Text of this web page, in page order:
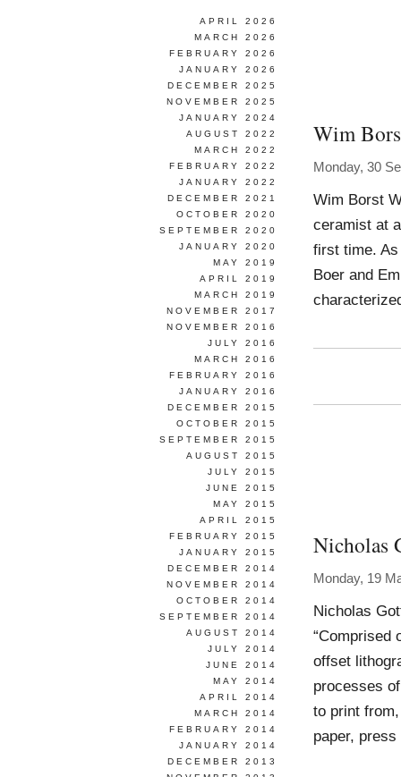
Wim
Monday, 30
Wim Borst
ceramist at
first time.
Boer and
Nicholas
Monday, 19
Nicholas
“Comprised
offset
processes
to print
paper,
APRIL 2026
MARCH 2026
FEBRUARY 2026
JANUARY 2026
DECEMBER 2025
NOVEMBER 2025
JANUARY 2024
AUGUST 2022
MARCH 2022
FEBRUARY 2022
JANUARY 2022
DECEMBER 2021
OCTOBER 2020
SEPTEMBER 2020
JANUARY 2020
MAY 2019
APRIL 2019
MARCH 2019
NOVEMBER 2017
NOVEMBER 2016
JULY 2016
MARCH 2016
FEBRUARY 2016
JANUARY 2016
DECEMBER 2015
OCTOBER 2015
SEPTEMBER 2015
AUGUST 2015
JULY 2015
JUNE 2015
MAY 2015
APRIL 2015
FEBRUARY 2015
JANUARY 2015
DECEMBER 2014
NOVEMBER 2014
OCTOBER 2014
SEPTEMBER 2014
AUGUST 2014
JULY 2014
JUNE 2014
MAY 2014
APRIL 2014
MARCH 2014
FEBRUARY 2014
JANUARY 2014
DECEMBER 2013